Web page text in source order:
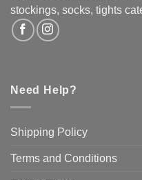
stockings, socks, tights
Need Help?
Shipping Policy
Terms and Conditions